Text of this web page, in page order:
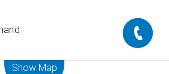
Show Map